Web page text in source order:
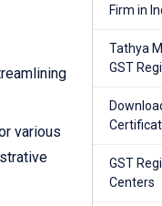
various
Firm in
Tathya
GST
GST
Centers